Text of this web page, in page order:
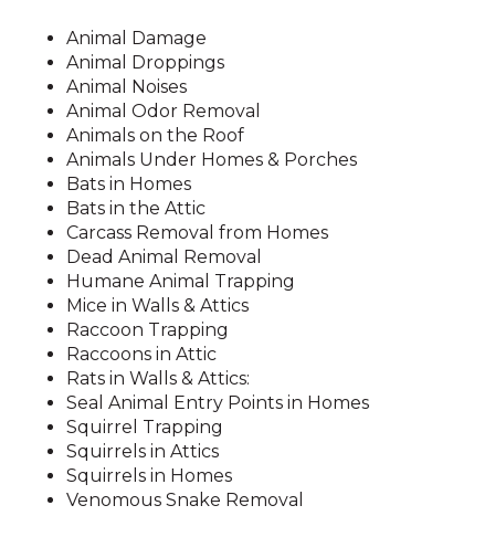
Animal Damage
Animal Droppings
Animal Noises
Animal Odor Removal
Animals on the Roof
Animals Under Homes & Porches
Bats in Homes
Bats in the Attic
Carcass Removal from Homes
Dead Animal Removal
Humane Animal Trapping
Mice in Walls & Attics
Raccoon Trapping
Raccoons in Attic
Rats in Walls & Attics:
Seal Animal Entry Points in Homes
Squirrel Trapping
Squirrels in Attics
Squirrels in Homes
Venomous Snake Removal